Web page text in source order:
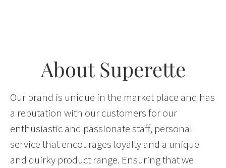
About Superette
Our brand is unique in the market place and has
a reputation with our customers for our
enthusiastic and passionate staff, personal
service that encourages loyalty and a unique
and quirky product range. Ensuring that we